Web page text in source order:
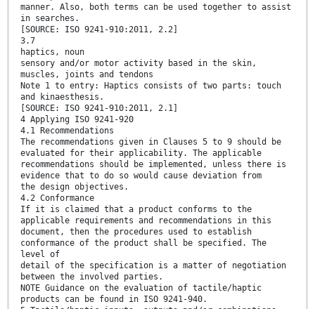
manner. Also, both terms can be used together to assist
in searches.
[SOURCE: ISO 9241-910:2011, 2.2]
3.7
haptics, noun
sensory and/or motor activity based in the skin,
muscles, joints and tendons
Note 1 to entry: Haptics consists of two parts: touch
and kinaesthesis.
[SOURCE: ISO 9241-910:2011, 2.1]
4 Applying ISO 9241-920
4.1 Recommendations
The recommendations given in Clauses 5 to 9 should be
evaluated for their applicability. The applicable
recommendations should be implemented, unless there is
evidence that to do so would cause deviation from
the design objectives.
4.2 Conformance
If it is claimed that a product conforms to the
applicable requirements and recommendations in this
document, then the procedures used to establish
conformance of the product shall be specified. The
level of
detail of the specification is a matter of negotiation
between the involved parties.
NOTE Guidance on the evaluation of tactile/haptic
products can be found in ISO 9241-940.